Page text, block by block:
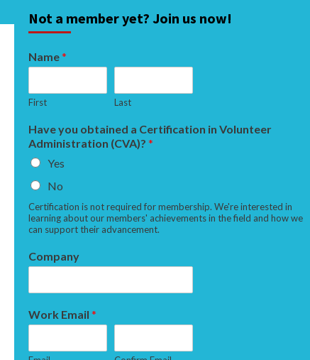
Not a member yet? Join us now!
Name*
First Last
Have you obtained a Certification in Volunteer
Administration (CVA)? *
Yes
No
Certification is not required for membership. We're interested in
learning about our members' achievements in the field and how we
can support their advancement.
Company
Work Email *